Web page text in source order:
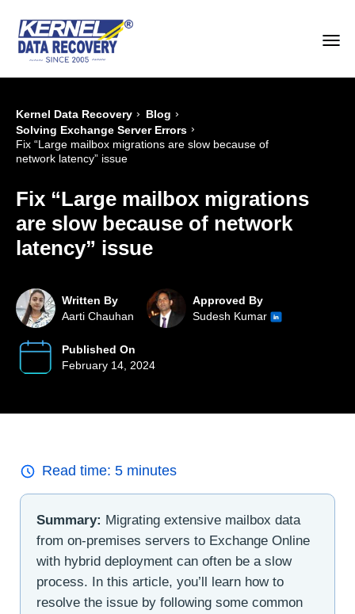
Kernel Data Recovery › Blog ›
Solving Exchange Server Errors ›
Fix “Large mailbox migrations are slow because of
network latency” issue
Fix “Large mailbox migrations
are slow because of network
latency” issue
Written By
Aarti Chauhan
Approved By
Sudesh Kumar
Published On
February 14, 2024
Read time: 5 minutes
Summary: Migrating extensive mailbox data
from on-premises servers to Exchange Online
with hybrid deployment can often be a slow
process. In this article, you’ll learn how to
resolve the issue by following some common